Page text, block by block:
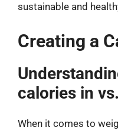
sustainable and
Creating a
calories in
When it comes to